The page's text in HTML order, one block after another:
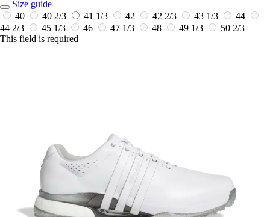
Size guide
40
40 2/3 41 1/3 42 42 2/3 43 1/3
44
44 2/3
45 1/3 46 47 1/3 48 49 1/3
50 2/3
This field is required